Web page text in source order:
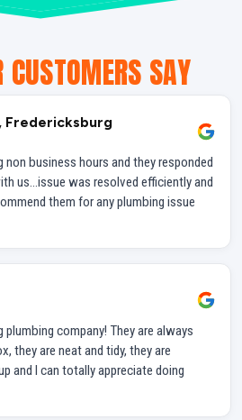
SAY
Fredericksburg
non business hours and they responded
us...issue was resolved efficiently and
them for any plumbing issue
plumbing company! They are always
they are neat and tidy, they are
and I can totally appreciate doing